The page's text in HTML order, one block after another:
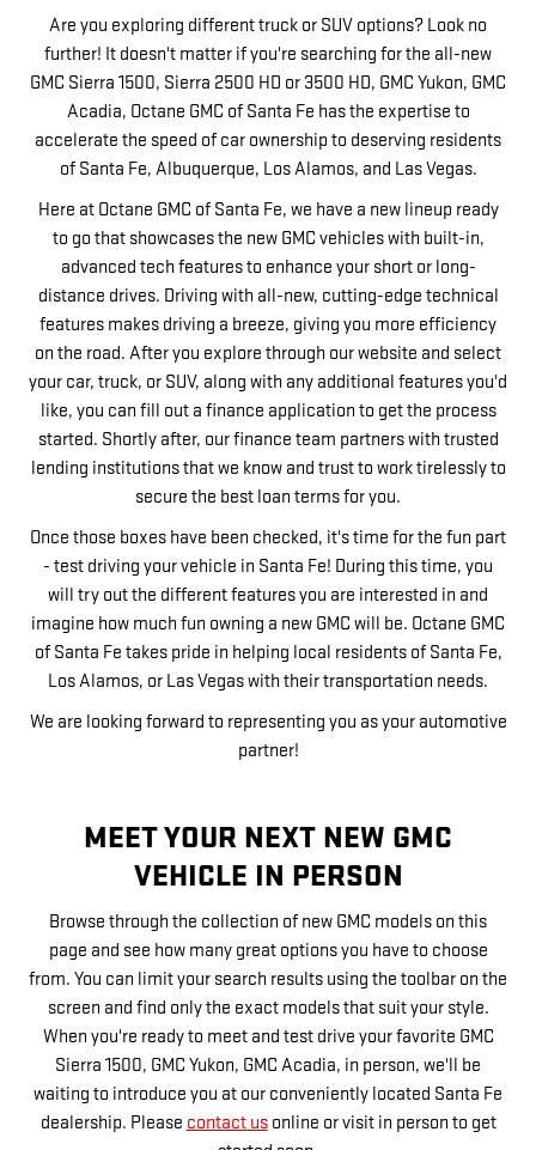
Are you exploring different truck or SUV options? Look no
further! It doesn't matter if you're searching for the all-new
GMC Sierra 1500, Sierra 2500 HD or 3500 HD, GMC Yukon, GMC
Acadia, Octane GMC of Santa Fe has the expertise to
accelerate the speed of car ownership to deserving residents
of Santa Fe, Albuquerque, Los Alamos, and Las Vegas.
Here at Octane GMC of Santa Fe, we have a new lineup ready
to go that showcases the new GMC vehicles with built-in,
advanced tech features to enhance your short or long-
distance drives. Driving with all-new, cutting-edge technical
features makes driving a breeze, giving you more efficiency
on the road. After you explore through our website and select
your car, truck, or SUV, along with any additional features you'd
like, you can fill out a finance application to get the process
started. Shortly after, our finance team partners with trusted
lending institutions that we know and trust to work tirelessly to
secure the best loan terms for you.
Once those boxes have been checked, it's time for the fun part
- test driving your vehicle in Santa Fe! During this time, you
will try out the different features you are interested in and
imagine how much fun owning a new GMC will be. Octane GMC
of Santa Fe takes pride in helping local residents of Santa Fe,
Los Alamos, or Las Vegas with their transportation needs.
We are looking forward to representing you as your automotive
partner!
MEET YOUR NEXT NEW GMC
VEHICLE IN PERSON
Browse through the collection of new GMC models on this
page and see how many great options you have to choose
from. You can limit your search results using the toolbar on the
screen and find only the exact models that suit your style.
When you're ready to meet and test drive your favorite GMC
Sierra 1500, GMC Yukon, GMC Acadia, in person, we'll be
waiting to introduce you at our conveniently located Santa Fe
dealership. Please contact usonline or visit in person to get